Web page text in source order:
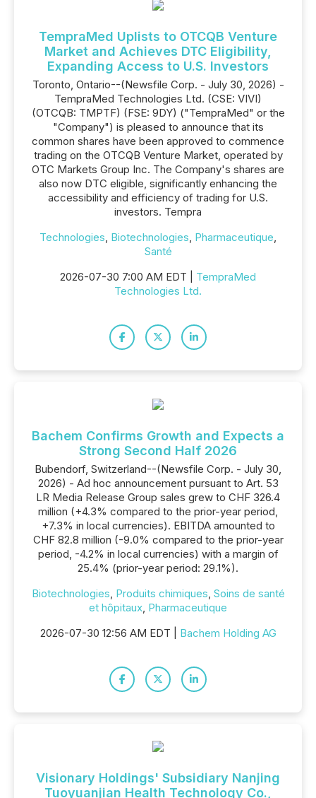
TempraMed Uplists to OTCQB Venture
Market and Achieves DTC Eligibility,
Expanding Access to U.S. Investors
Toronto, Ontario--(Newsfile Corp. - July 30, 2026) -
TempraMed Technologies Ltd. (CSE: VIVI)
(OTCQB: TMPTF) (FSE: 9DY) ("TempraMed" or the
"Company") is pleased to announce that its
common shares have been approved to commence
trading on the OTCQB Venture Market, operated by
OTC Markets Group Inc. The Company's shares are
also now DTC eligible, significantly enhancing the
accessibility and efficiency of trading for U.S.
investors. Tempra
Technologies, Biotechnologies, Pharmaceutique,
Santé
2026-07-30 7:00 AM EDT | TempraMed
Technologies Ltd.
Bachem Confirms Growth and Expects a
Strong Second Half 2026
Bubendorf, Switzerland--(Newsfile Corp. - July 30,
2026) - Ad hoc announcement pursuant to Art. 53
LR Media Release Group sales grew to CHF 326.4
million (+4.3% compared to the prior-year period,
+7.3% in local currencies). EBITDA amounted to
CHF 82.8 million (-9.0% compared to the prior-year
period, -4.2% in local currencies) with a margin of
25.4% (prior-year period: 29.1%).
Biotechnologies, Produits chimiques, Soins de santé
et hôpitaux, Pharmaceutique
2026-07-30 12:56 AM EDT | Bachem Holding AG
Visionary Holdings' Subsidiary Nanjing
Tuoyuanjian Health Technology Co.,